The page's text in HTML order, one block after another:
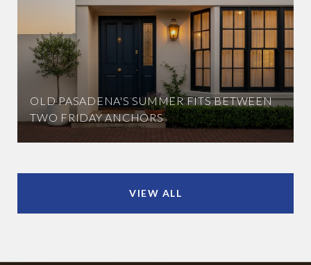
OLD PASADENA'S SUMMER FITS BETWEEN
TWO FRIDAY ANCHORS
VIEW ALL